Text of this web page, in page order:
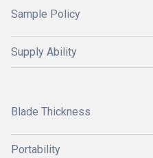
Sample Policy
Supply Ability
Blade Thickness
Portability